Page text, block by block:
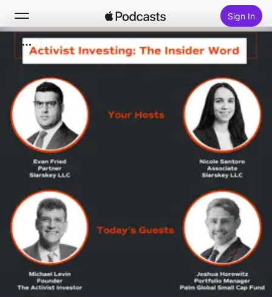
Sign In
Search
Home
New
Top Charts